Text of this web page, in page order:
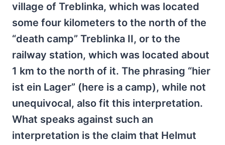
village of Treblinka, which was located
some four kilometers to the north of the
“death camp” Treblinka II, or to the
railway station, which was located about
1 km to the north of it. The phrasing “hier
ist ein Lager” (here is a camp), while not
unequivocal, also fit this interpretation.
What speaks against such an
interpretation is the claim that Helmut